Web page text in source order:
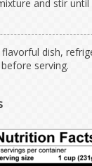
and stir until
dish,
serving.